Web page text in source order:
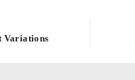
Variations